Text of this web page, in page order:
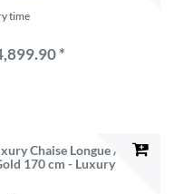
time
*
Chaise Longue /
170 cm - Luxury